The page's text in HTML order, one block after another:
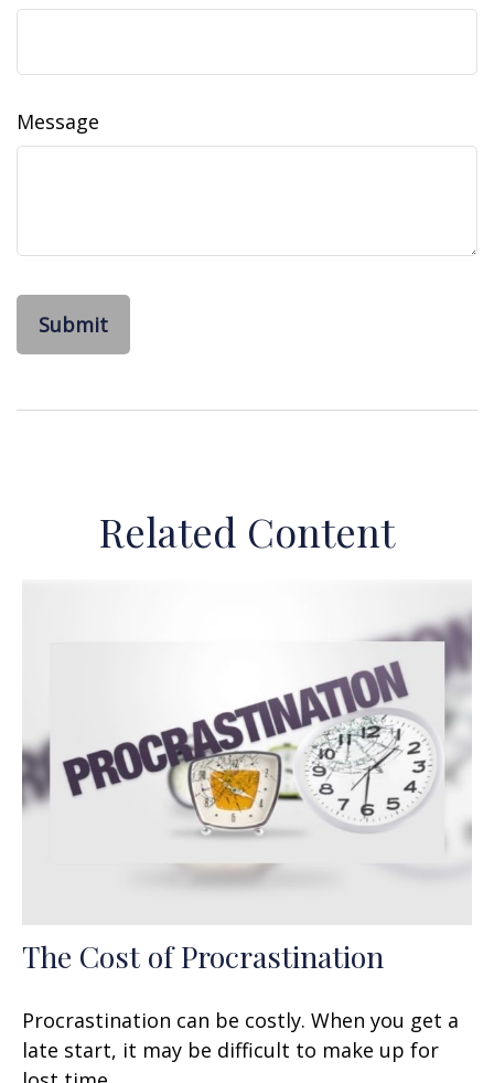
Message
Related Content
The Cost of Procrastination
Procrastination can be costly. When you get a
late start, it may be difficult to make up for